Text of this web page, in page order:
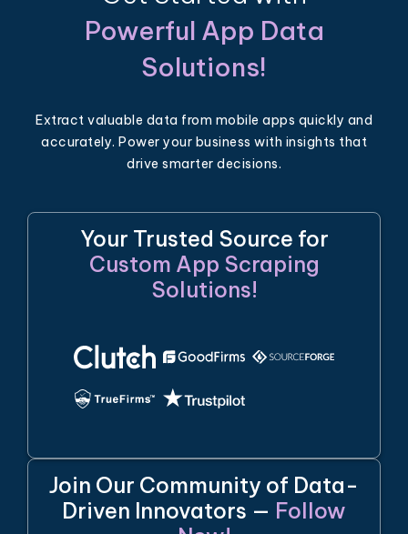
Powerful App Data
Solutions!
Extract valuable data from mobile apps quickly and
accurately. Power your business with insights that
drive smarter decisions.
Your Trusted Source for
Custom App Scraping
Solutions!
Join Our Community of Data-
Driven Innovators — Follow